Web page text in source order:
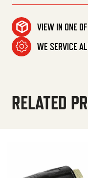
VIEW IN ONE
WE SERVICE
RELATED